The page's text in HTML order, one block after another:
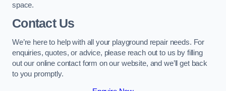
space.
Contact Us
We’re here to help with all your playground repair needs. For
enquiries, quotes, or advice, please reach out to us by filling
out our online contact form on our website, and we’ll get back
to you promptly.